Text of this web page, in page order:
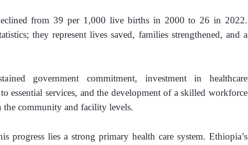
from 39 per 1,000 live births in 2000 to 26 in 2022.
they represent lives saved, families strengthened, and a
government commitment, investment in healthcare
essential services, and the development of a skilled workforce
the community and facility levels.
progress lies a strong primary health care system. Ethiopia’s